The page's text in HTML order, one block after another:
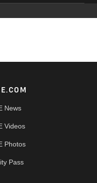
News
Videos
Photos
Pass